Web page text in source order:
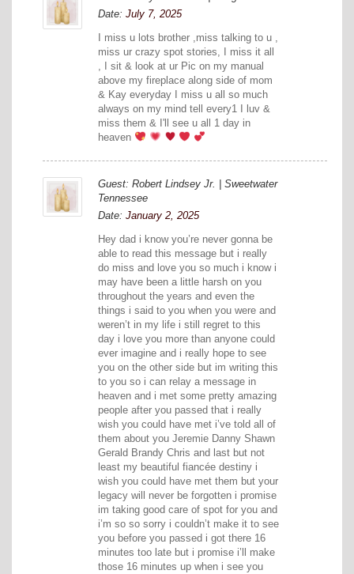
Date: July 7, 2025
I miss u lots brother ,miss talking to u ,
miss ur crazy spot stories, I miss it all
, I sit & look at ur Pic on my manual
above my fireplace along side of mom
& Kay everyday I miss u all so much
always on my mind tell every1 I luv &
miss them & I'll see u all 1 day in
heaven
Guest: Robert Lindsey Jr. | Sweetwater
Tennessee
Date: January 2, 2025
Hey dad i know you’re never gonna be
able to read this message but i really
do miss and love you so much i know i
may have been a little harsh on you
throughout the years and even the
things i said to you when you were and
weren’t in my life i still regret to this
day i love you more than anyone could
ever imagine and i really hope to see
you on the other side but im writing this
to you so i can relay a message in
heaven and i met some pretty amazing
people after you passed that i really
wish you could have met i’ve told all of
them about you Jeremie Danny Shawn
Gerald Brandy Chris and last but not
least my beautiful fiancée destiny i
wish you could have met them but your
legacy will never be forgotten i promise
im taking good care of spot for you and
i’m so so sorry i couldn’t make it to see
you before you passed i got there 16
minutes too late but i promise i’ll make
those 16 minutes up when i see you